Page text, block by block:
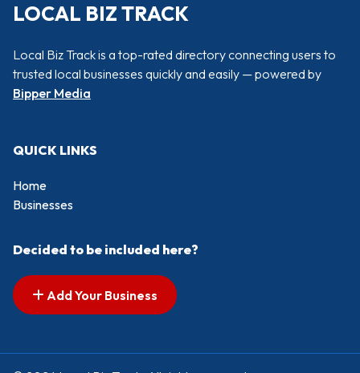
LOCAL BIZ TRACK
Local Biz Track is a top-rated directory connecting users to
trusted local businesses quickly and easily — powered by
Bipper Media
QUICK LINKS
Home
Businesses
Decided to be included here?
Add Your Business